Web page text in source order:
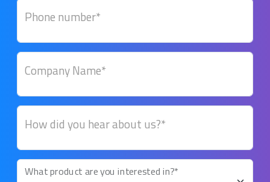
Phone number*
Company Name*
How did you hear about us?*
What product are you interested in?*